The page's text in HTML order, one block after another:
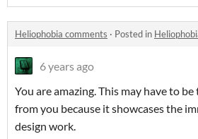
Heliophobia comments · Posted in
6 years ago
You are amazing. This may have to
from you because it showcases the
design work.